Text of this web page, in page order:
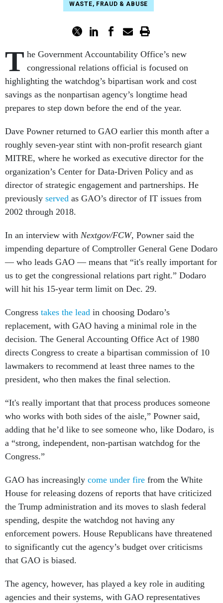
WASTE, FRAUD & ABUSE
T he Government Accountability Office’s new
congressional relations official is focused on
highlighting the watchdog’s bipartisan work and cost
savings as the nonpartisan agency’s longtime head
prepares to step down before the end of the year.
Dave Powner returned to GAO earlier this month after a
roughly seven-year stint with non-profit research giant
MITRE, where he worked as executive director for the
organization’s Center for Data-Driven Policy and as
director of strategic engagement and partnerships. He
previously served as GAO’s director of IT issues from
2002 through 2018.
In an interview with Nextgov/FCW, Powner said the
impending departure of Comptroller General Gene Dodaro
— who leads GAO — means that “it's really important for
us to get the congressional relations part right.” Dodaro
will hit his 15-year term limit on Dec. 29.
Congress takes the lead in choosing Dodaro’s
replacement, with GAO having a minimal role in the
decision. The General Accounting Office Act of 1980
directs Congress to create a bipartisan commission of 10
lawmakers to recommend at least three names to the
president, who then makes the final selection.
“It's really important that that process produces someone
who works with both sides of the aisle,” Powner said,
adding that he’d like to see someone who, like Dodaro, is
a “strong, independent, non-partisan watchdog for the
Congress.”
GAO has increasingly come under fire from the White
House for releasing dozens of reports that have criticized
the Trump administration and its moves to slash federal
spending, despite the watchdog not having any
enforcement powers. House Republicans have threatened
to significantly cut the agency’s budget over criticisms
that GAO is biased.
The agency, however, has played a key role in auditing
agencies and their systems, with GAO representatives